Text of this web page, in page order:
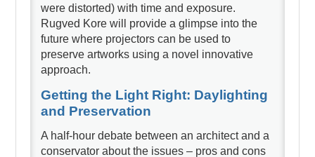
were distorted) with time and exposure.
Rugved Kore will provide a glimpse into the
future where projectors can be used to
preserve artworks using a novel innovative
approach.
Getting the Light Right: Daylighting
and Preservation
A half-hour debate between an architect and a
conservator about the issues – pros and cons